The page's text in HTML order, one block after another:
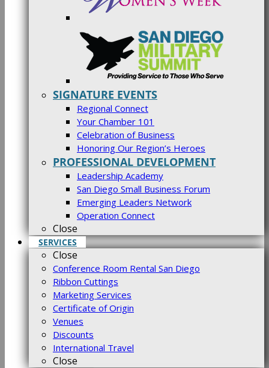
SIGNATURE EVENTS
Regional Connect
Your Chamber 101
Celebration of Business
Honoring Our Region’s Heroes
PROFESSIONAL DEVELOPMENT
Leadership Academy
San Diego Small Business Forum
Emerging Leaders Network
Operation Connect
Close
SERVICES
Close
Conference Room Rental San Diego
Ribbon Cuttings
Marketing Services
Certificate of Origin
Venues
Discounts
International Travel
Close